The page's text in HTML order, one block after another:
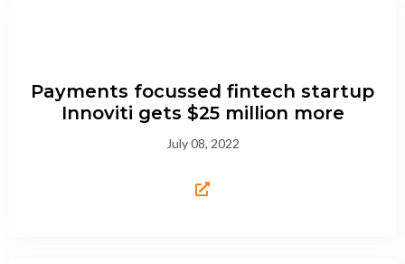
Payments focussed fintech startup
Innoviti gets $25 million more
July 08, 2022